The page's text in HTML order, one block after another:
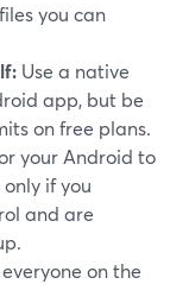
you can
Use a native
app, but be
on free plans.
your Android to
if you
and are
on the